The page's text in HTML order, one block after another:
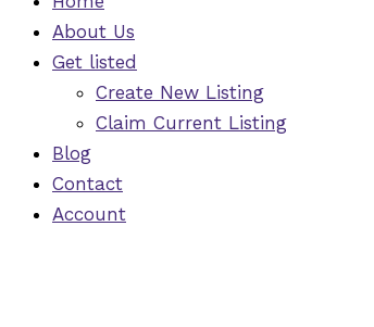
About Us
Get listed
Create New Listing
Claim Current Listing
Blog
Contact
Account